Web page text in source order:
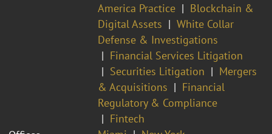
America Practice
Blockchain &
Digital Assets
White Collar
Defense & Investigations
Financial Services Litigation
Securities Litigation
Mergers
& Acquisitions
Financial
Regulatory & Compliance
Fintech